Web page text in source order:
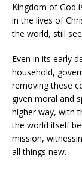
Kingdom of God
in the lives of
the world, still
Even in its early
household,
removing these
given moral and
higher way, with
the world itself
mission,
all things new.